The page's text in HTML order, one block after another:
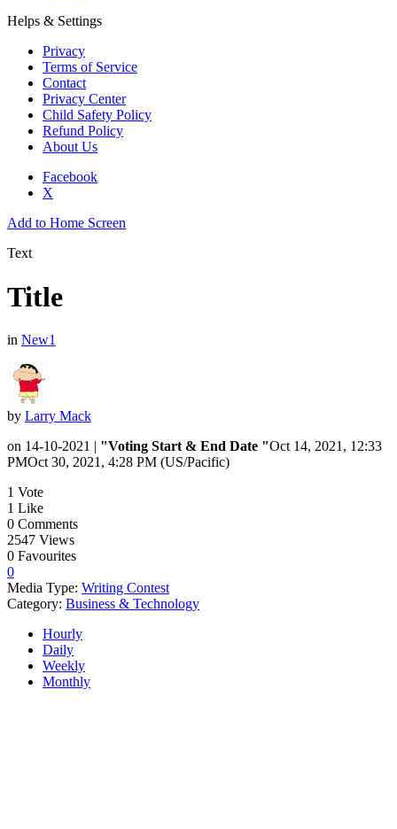
Helps & Settings
Privacy
Terms of Service
Contact
Privacy Center
Child Safety Policy
Refund Policy
About Us
Facebook
X
Add to Home Screen
Text
Title
in New1
by Larry Mack
on 14-10-2021 | "Voting Start & End Date "Oct 14, 2021, 12:33
PMOct 30, 2021, 4:28 PM (US/Pacific)
1 Vote
1 Like
0 Comments
2547 Views
0 Favourites
0
Media Type: Writing Contest
Category: Business & Technology
Hourly
Daily
Weekly
Monthly